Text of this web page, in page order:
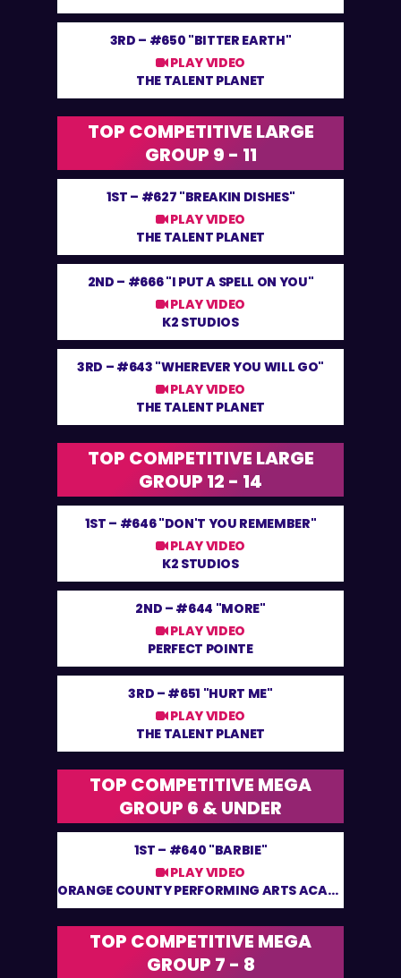
3RD – #650 "BITTER EARTH"
PLAY VIDEO
THE TALENT PLANET
TOP COMPETITIVE LARGE
GROUP 9 - 11
1ST – #627 "BREAKIN DISHES"
PLAY VIDEO
THE TALENT PLANET
2ND – #666 "I PUT A SPELL ON YOU"
PLAY VIDEO
K2 STUDIOS
3RD – #643 "WHEREVER YOU WILL GO"
PLAY VIDEO
THE TALENT PLANET
TOP COMPETITIVE LARGE
GROUP 12 - 14
1ST – #646 "DON'T YOU REMEMBER"
PLAY VIDEO
K2 STUDIOS
2ND – #644 "MORE"
PLAY VIDEO
PERFECT POINTE
3RD – #651 "HURT ME"
PLAY VIDEO
THE TALENT PLANET
TOP COMPETITIVE MEGA
GROUP 6 & UNDER
1ST – #640 "BARBIE"
PLAY VIDEO
ORANGE COUNTY PERFORMING ARTS ACADEMY
TOP COMPETITIVE MEGA
GROUP 7 - 8